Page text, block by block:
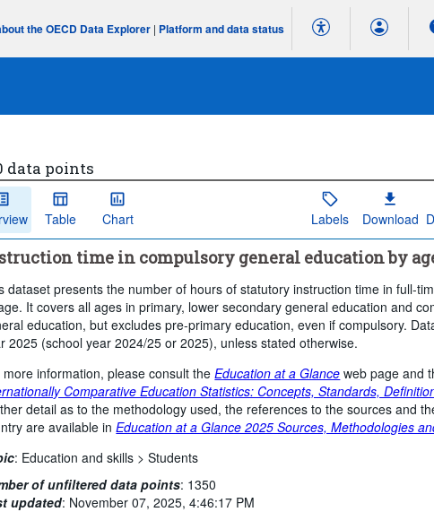
the OECD Data Explorer | Platform and data status
data points
Table Chart Labels Download
time in compulsory general education by
dataset presents the number of hours of statutory instruction time in full-
It covers all ages in primary, lower secondary general education and
education, but excludes pre-primary education, even if compulsory.
2025 (school year 2024/25 or 2025), unless stated otherwise.
more information, please consult theEducation at a Glance web page and
Comparative Education Statistics: Concepts, Standards,
detail as to the methodology used, the references to the sources and
are available inEducation at a Glance 2025 Sources, Methodologies
: Education and skills >Students
of unfiltered data points: 1350
updated: November 07, 2025, 4:46:17 PM